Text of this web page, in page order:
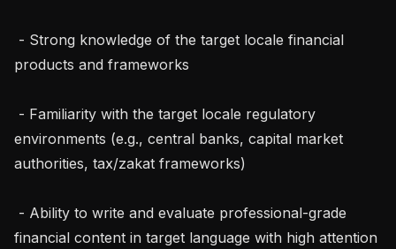
products and frameworks
environments (e.g., central banks, capital market
authorities, tax/zakat frameworks)
financial content in target language with high attention